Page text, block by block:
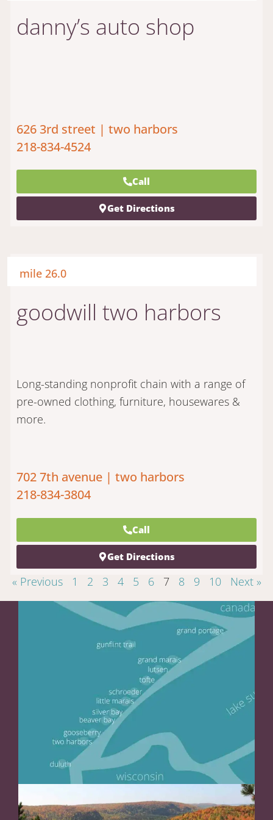
danny’s auto shop
626 3rd street | two harbors
218-834-4524
Call
Get Directions
mile 26.0
goodwill two harbors
Long-standing nonprofit chain with a range of
pre-owned clothing, furniture, housewares &
more.
702 7th avenue | two harbors
218-834-3804
Call
Get Directions
« Previous 1 2 3 4 5 6 7 8 9 10 Next »